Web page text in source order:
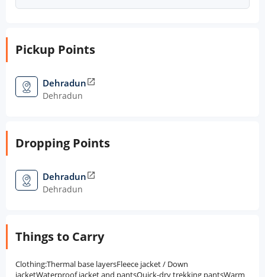
Pickup Points
Dehradunopen_in_new
Dehradun
Dropping Points
Dehradunopen_in_new
Dehradun
Things to Carry
Clothing:Thermal base layersFleece jacket / Down
jacketWaterproof jacket and pantsQuick-dry trekking pantsWarm